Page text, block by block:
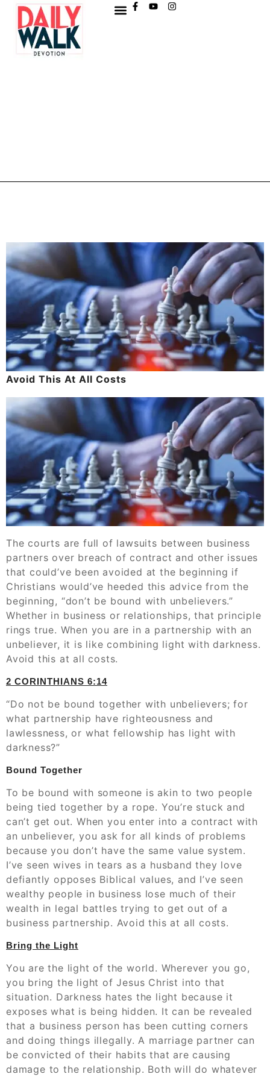
Avoid This At All Costs
The courts are full of lawsuits between business
partners over breach of contract and other issues
that could’ve been avoided at the beginning if
Christians would’ve heeded this advice from the
beginning, “don’t be bound with unbelievers.”
Whether in business or relationships, that principle
rings true. When you are in a partnership with an
unbeliever, it is like combining light with darkness.
Avoid this at all costs.
2 CORINTHIANS‬ ‭6:14
“Do not be bound together with unbelievers; for
what partnership have righteousness and
lawlessness, or what fellowship has light with
darkness?”
Bound Together
To be bound with someone is akin to two people
being tied together by a rope. You’re stuck and
can’t get out. When you enter into a contract with
an unbeliever, you ask for all kinds of problems
because you don’t have the same value system.
I’ve seen wives in tears as a husband they love
defiantly opposes Biblical values, and I’ve seen
wealthy people in business lose much of their
wealth in legal battles trying to get out of a
business partnership. Avoid this at all costs.
Bring the Light
You are the light of the world. Wherever you go,
you bring the light of Jesus Christ into that
situation. Darkness hates the light because it
exposes what is being hidden. It can be revealed
that a business person has been cutting corners
and doing things illegally. A marriage partner can
be convicted of their habits that are causing
damage to the relationship. Both will do whatever